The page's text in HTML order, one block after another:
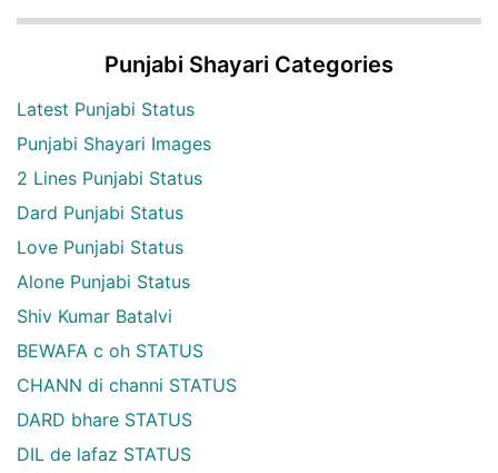
Punjabi Shayari Categories
Latest Punjabi Status
Punjabi Shayari Images
2 Lines Punjabi Status
Dard Punjabi Status
Love Punjabi Status
Alone Punjabi Status
Shiv Kumar Batalvi
BEWAFA c oh STATUS
CHANN di channi STATUS
DARD bhare STATUS
DIL de lafaz STATUS